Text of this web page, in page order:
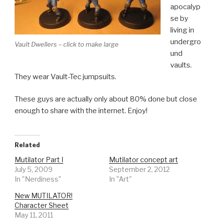
Vault Dwellers – click to make large
apocalyp
se by
living in
undergro
und
vaults.
They wear Vault-Tec jumpsuits.
These guys are actually only about 80% done but close
enough to share with the internet. Enjoy!
Related
Mutilator Part I
July 5, 2009
In "Nerdiness"
Mutilator concept art
September 2, 2012
In "Art"
New MUTILATOR!
Character Sheet
May 11, 2011